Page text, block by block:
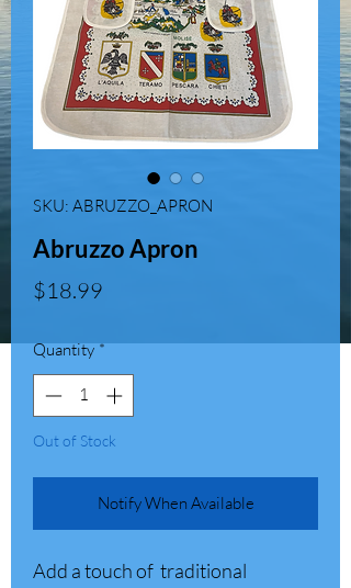
SKU: ABRUZZO_APRON
Abruzzo Apron
$18.99
Quantity *
Out of Stock
Notify When Available
Add a touch of traditional